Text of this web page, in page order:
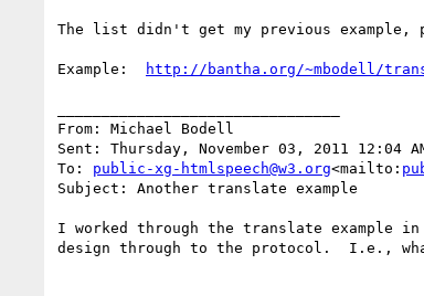
The list didn't get my previous example,
Example: http://bantha.org/~mbodell/
From: Michael Bodell
Sent: Thursday, November 03, 2011 12:04
To: public-xg-htmlspeech@w3.org<mailto:
Subject: Another translate example
I worked through the translate example
design through to the protocol.  I.e., what